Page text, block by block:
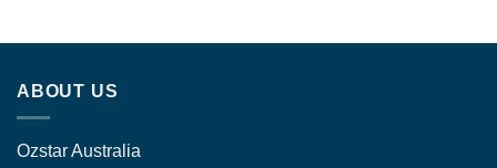
ABOUT US
Ozstar Australia